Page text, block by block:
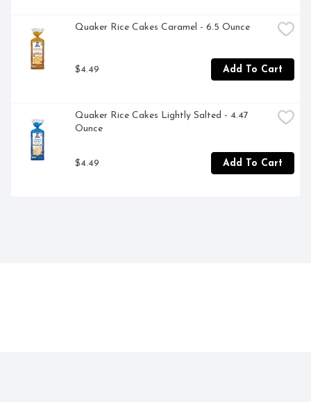
Quaker Rice Cakes Caramel - 6.5 Ounce
$4.49 Add To Cart
Quaker Rice Cakes Lightly Salted - 4.47
Ounce
$4.49 Add To Cart